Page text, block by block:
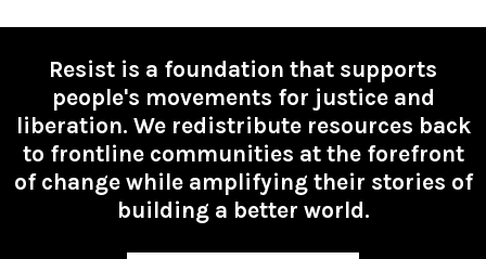
Resist is a foundation that supports
people's movements for justice and
liberation. We redistribute resources back
to frontline communities at the forefront
of change while amplifying their stories of
building a better world.